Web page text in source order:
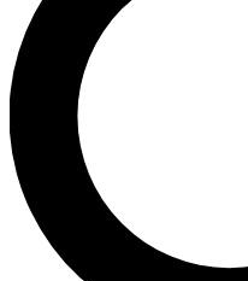
exclusive offers.
Contact me with
By submitting your information
and are aged 16 or over.